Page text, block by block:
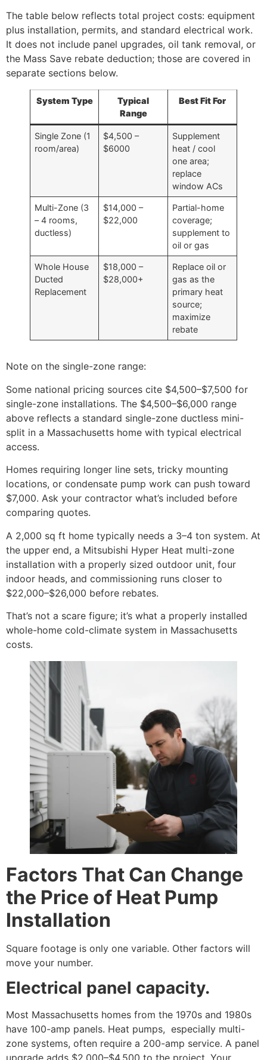
The table below reflects total project costs: equipment
plus installation, permits, and standard electrical work.
It does not include panel upgrades, oil tank removal, or
the Mass Save rebate deduction; those are covered in
separate sections below.
System Type
Typical
Range
Best Fit For
Single Zone (1
room/area)
$4,500 –
$6000
Supplement
heat / cool
one area;
replace
window ACs
Multi-Zone (3
– 4 rooms,
ductless)
$14,000 –
$22,000
Partial-home
coverage;
supplement to
oil or gas
Whole House
Ducted
Replacement
$18,000 –
$28,000+
Replace oil or
gas as the
primary heat
source;
maximize
rebate
Note on the single-zone range:
Some national pricing sources cite $4,500–$7,500 for
single-zone installations. The $4,500–$6,000 range
above reflects a standard single-zone ductless mini-
split in a Massachusetts home with typical electrical
access.
Homes requiring longer line sets, tricky mounting
locations, or condensate pump work can push toward
$7,000. Ask your contractor what’s included before
comparing quotes.
A 2,000 sq ft home typically needs a 3–4 ton system. At
the upper end, a Mitsubishi Hyper Heat multi-zone
installation with a properly sized outdoor unit, four
indoor heads, and commissioning runs closer to
$22,000–$26,000 before rebates.
That’s not a scare figure; it’s what a properly installed
whole-home cold-climate system in Massachusetts
costs.
Factors That Can Change
the Price of Heat Pump
Installation
Square footage is only one variable. Other factors will
move your number.
Electrical panel capacity.
Most Massachusetts homes from the 1970s and 1980s
have 100-amp panels. Heat pumps, especially multi-
zone systems, often require a 200-amp service. A panel